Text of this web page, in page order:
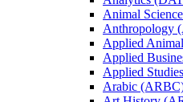
Animal
Anthropology
Applied
Applied
Applied
Arabic